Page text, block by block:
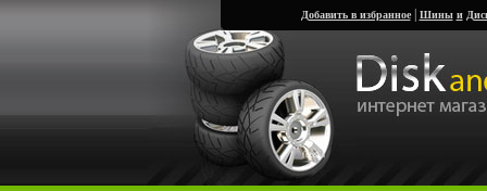
Добавить в избранное| Шины и